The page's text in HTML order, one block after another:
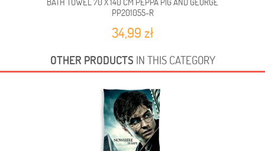
PP201055-R
34,99 zł
OTHER PRODUCTS IN THIS CATEGORY